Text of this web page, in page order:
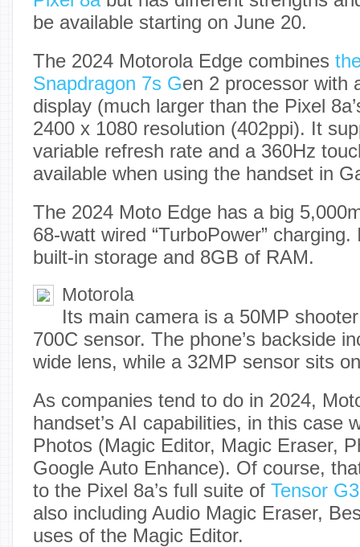
be available starting on June 20.
The 2024 Motorola Edge combines
Snapdragon 7s Gen 2 processor with
display (much larger than the Pixel
2400 x 1080 resolution (402ppi). It
variable refresh rate and a 360Hz
available when using the handset in
The 2024 Moto Edge has a big
68-watt wired “TurboPower”
built-in storage and 8GB of RAM.
Motorola
Its main camera is a 50MP
700C sensor. The phone’s backside
wide lens, while a 32MP sensor sits
As companies tend to do in 2024,
handset’s AI capabilities, in this case
Photos (Magic Editor, Magic Eraser,
Google Auto Enhance). Of course,
to the Pixel 8a’s full suite of Tensor
also including Audio Magic Eraser,
uses of the Magic Editor.